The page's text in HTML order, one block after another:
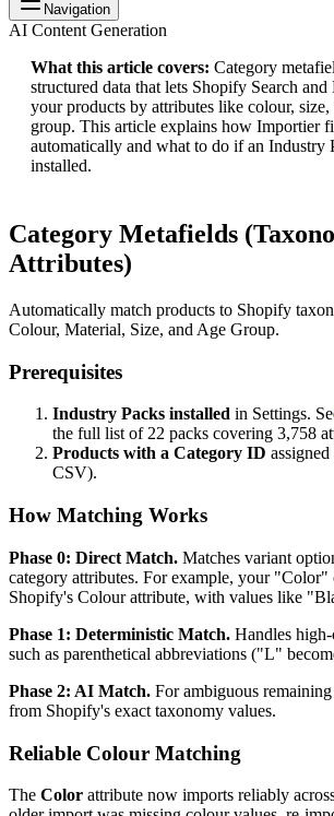
Navigation
AI Content Generation
What this article covers: Category
structured data that lets Shopify Search
your products by attributes like colour, size,
group. This article explains how Importier
automatically and what to do if an Industry
installed.
Category Metafields
Attributes)
Automatically match products to Shopify
Colour, Material, Size, and Age Group.
Prerequisites
Industry Packs installed in Settings.
the full list of 22 packs covering 3,758
Products with a Category ID
CSV).
How Matching Works
Phase 0: Direct Match. Matches variant
category attributes. For example, your "Color"
Shopify's Colour attribute, with values like
Phase 1: Deterministic Match. Handles
such as parenthetical abbreviations ("L"
Phase 2: AI Match. For ambiguous
from Shopify's exact taxonomy values.
Reliable Colour Matching
The Color attribute now imports reliably